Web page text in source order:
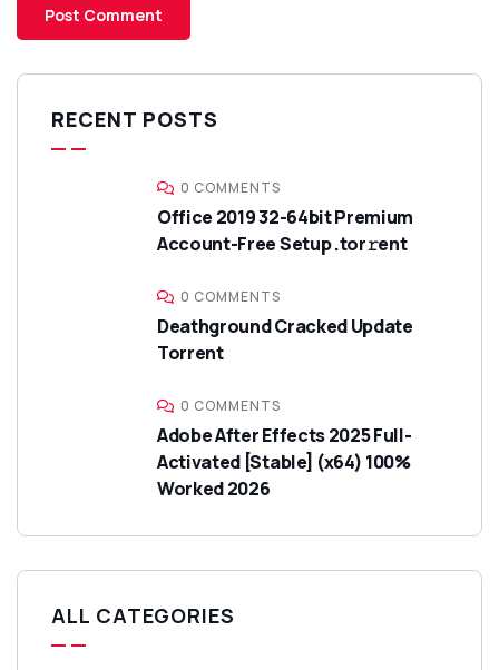
RECENT POSTS
0 COMMENTS
Office 2019 32-64bit Premium
Account-Free Setup .tor𝚛ent
0 COMMENTS
Deathground Cracked Update
Torrent
0 COMMENTS
Adobe After Effects 2025 Full-
Activated [Stable] (x64) 100%
Worked 2026
ALL CATEGORIES